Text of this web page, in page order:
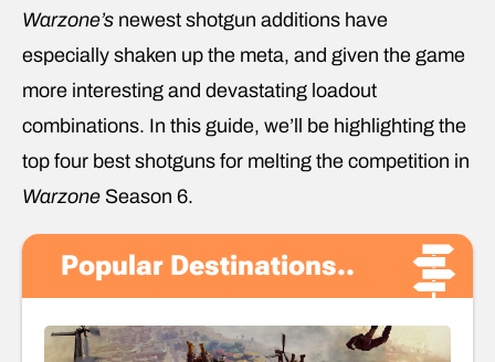
Warzone’s newest shotgun additions have
especially shaken up the meta, and given the game
more interesting and devastating loadout
combinations. In this guide, we’ll be highlighting the
top four best shotguns for melting the competition in
Warzone Season 6.
Popular Destinations..